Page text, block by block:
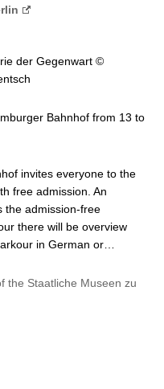
der Gegenwart ©
Bahnhof from 13 to
invites everyone to the
free admission. An
the admission-free
there will be overview
in German or…
the Staatliche Museen zu